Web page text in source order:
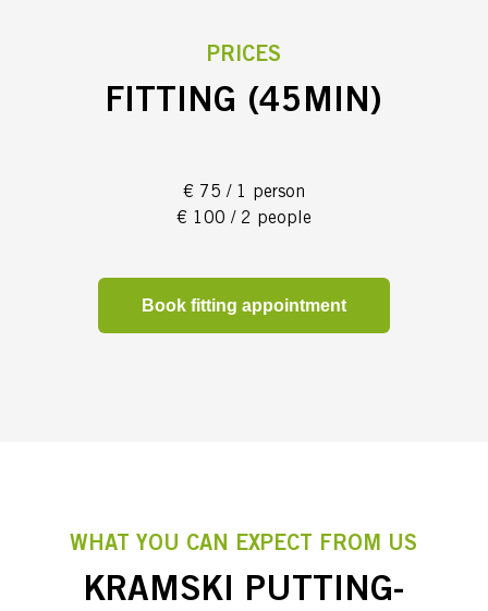
PRICES
FITTING (45MIN)
€ 75 / 1 person
€ 100 / 2 people
Book fitting appointment
WHAT YOU CAN EXPECT FROM US
KRAMSKI PUTTING-